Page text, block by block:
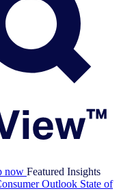
now Featured Insights
Outlook State of